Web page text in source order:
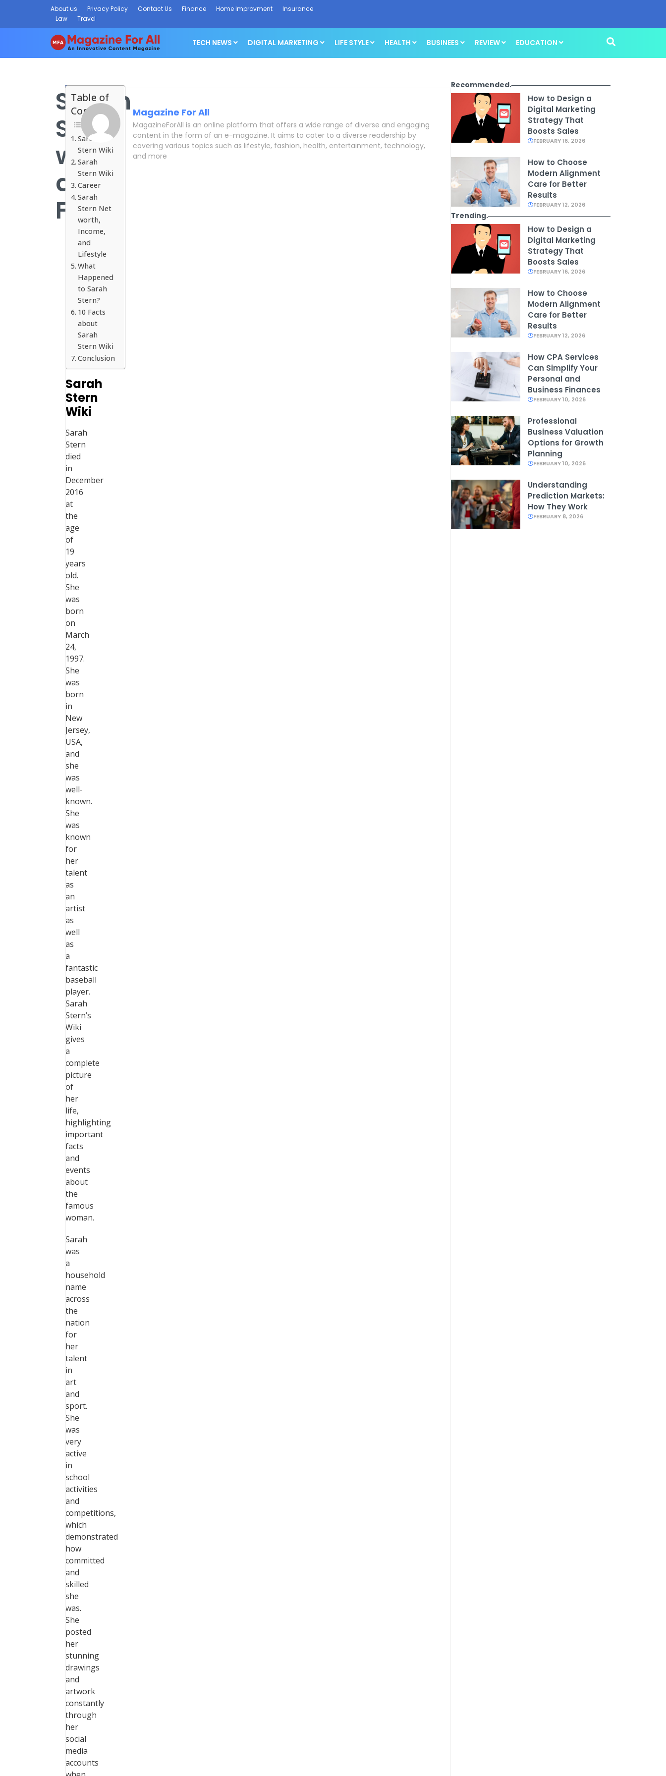
About us Privacy Policy Contact Us Finance Home Improvment
Insurance
Law
Travel
TECH NEWS DIGITAL MARKETING LIFE STYLE HEALTH BUSINEES REVIEW EDUCATION
Sarah
Stern
wiki
and
Facts
Table of
Contents
Sarah
Stern Wiki
Sarah
Stern Wiki
Career
Sarah
Stern Net
worth,
Income,
and
Lifestyle
What
Happened
to Sarah
Stern?
10 Facts
about
Sarah
Stern Wiki
Conclusion
Sarah
Stern
Wiki
Sarah
Stern
died
in
December
2016
at
the
age
of
19
years
old.
She
was
born
on
March
24,
1997.
She
was
born
in
New
Jersey,
USA,
and
she
was
well-
known.
She
was
known
for
her
talent
as
an
artist
as
well
as
a
fantastic
baseball
player.
Sarah
Stern’s
Wiki
gives
a
complete
picture
of
her
life,
highlighting
important
facts
and
events
about
the
famous
woman.
Sarah
was
a
household
name
across
the
nation
for
her
talent
in
art
and
sport.
She
was
very
active
in
school
activities
and
competitions,
which
demonstrated
how
committed
and
skilled
she
was.
She
posted
her
stunning
drawings
and
artwork
constantly
through
her
social
media
accounts
Magazine For All
MagazineForAll is an online platform that offers a wide range of diverse and engaging
content in the form of an e-magazine. It aims to cater to a diverse readership by
covering various topics such as lifestyle, fashion, health, entertainment, technology,
and more
Recommended.
How to Design a
Digital Marketing
Strategy That
Boosts Sales
FEBRUARY 16, 2026
How to Choose
Modern Alignment
Care for Better
Results
FEBRUARY 12, 2026
Trending.
How to Design a
Digital Marketing
Strategy That
Boosts Sales
FEBRUARY 16, 2026
How to Choose
Modern Alignment
Care for Better
Results
FEBRUARY 12, 2026
How CPA Services
Can Simplify Your
Personal and
Business Finances
FEBRUARY 10, 2026
Professional
Business Valuation
Options for Growth
Planning
FEBRUARY 10, 2026
Understanding
Prediction Markets:
How They Work
FEBRUARY 8, 2026